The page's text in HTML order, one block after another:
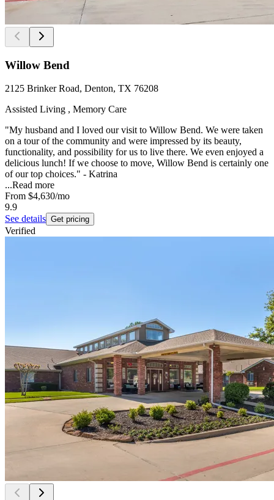
Willow Bend
2125 Brinker Road, Denton, TX 76208
Assisted Living , Memory Care
"My husband and I loved our visit to Willow Bend. We were taken
on a tour of the community and were impressed by its beauty,
functionality, and possibility for us to live there. We even enjoyed a
delicious lunch! If we choose to move, Willow Bend is certainly one
of our top choices." - Katrina
...Read more
From $4,630/mo
9.9
See details Get pricing
Verified